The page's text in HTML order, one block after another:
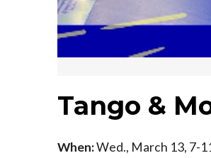
Tango &
When:Wed., March 13, 7-